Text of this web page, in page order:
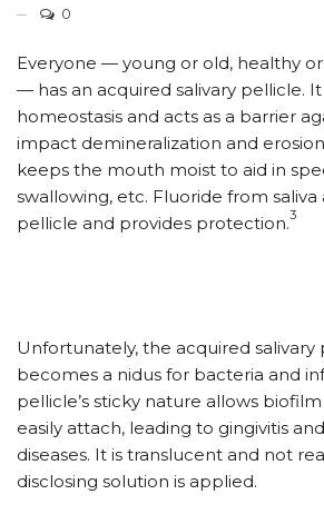
0
Everyone — young or old, healthy
— has an acquired salivary pellicle.
homeostasis and acts as a barrier
impact demineralization and
keeps the mouth moist to aid in
swallowing, etc. Fluoride from
pellicle and provides protection.3
Unfortunately, the acquired salivary
becomes a nidus for bacteria and
pellicle’s sticky nature allows
easily attach, leading to gingivitis
diseases. It is translucent and not
disclosing solution is applied.